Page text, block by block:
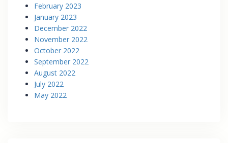
February 2023
January 2023
December 2022
November 2022
October 2022
September 2022
August 2022
July 2022
May 2022